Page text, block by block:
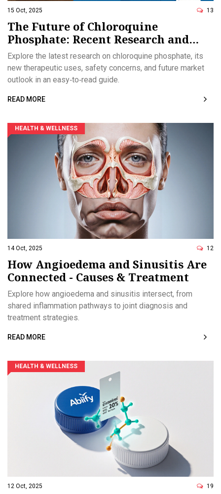
15 Oct, 2025 13
The Future of Chloroquine
Phosphate: Recent Research and
Emerging Applications
Explore the latest research on chloroquine phosphate, its
new therapeutic uses, safety concerns, and future market
outlook in an easy‑to‑read guide.
READ MORE
HEALTH & WELLNESS
14 Oct, 2025 12
How Angioedema and Sinusitis Are
Connected - Causes & Treatment
Explore how angioedema and sinusitis intersect, from
shared inflammation pathways to joint diagnosis and
treatment strategies.
READ MORE
HEALTH & WELLNESS
12 Oct, 2025 19